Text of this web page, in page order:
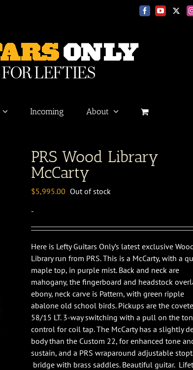
FacebookYouTube
X
Incoming About
PRS Wood Library
McCarty
$5,995.00 Out of stock
-
Here is Lefty Guitars Only’s latest exclusive
Library run from PRS. This is a McCarty, with a
maple top, in purple mist. Back and neck are
mahogany, the fingerboard and headstock
ebony, neck carve is Pattern, with green ripple
abalone old school birds. Pickups are the
58/15 LT. 3-way switching with a pull on the
control for coil tap. The McCarty has a slightly
body than the Custom 22, for enhanced tone
sustain, and a PRS wraparound adjustable
bridge with brass saddles. Beautiful guitar.